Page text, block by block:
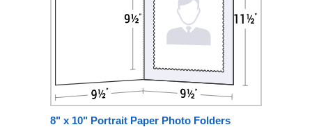
8" x 10" Portrait Paper Photo Folders